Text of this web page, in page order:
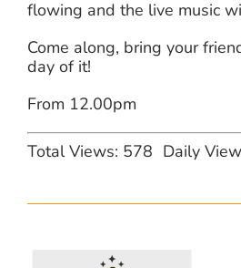
flowing and the live music
Come along, bring your
day of it!
From 12.00pm
Total Views: 578 Daily